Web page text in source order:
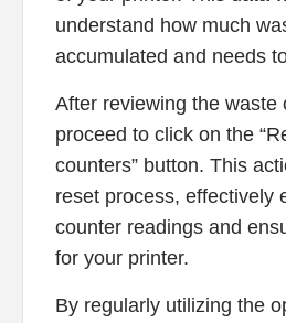
understand how much
accumulated and needs
After reviewing the waste
proceed to click on the
counters” button. This
reset process, effectively
counter readings and
for your printer.
By regularly utilizing the